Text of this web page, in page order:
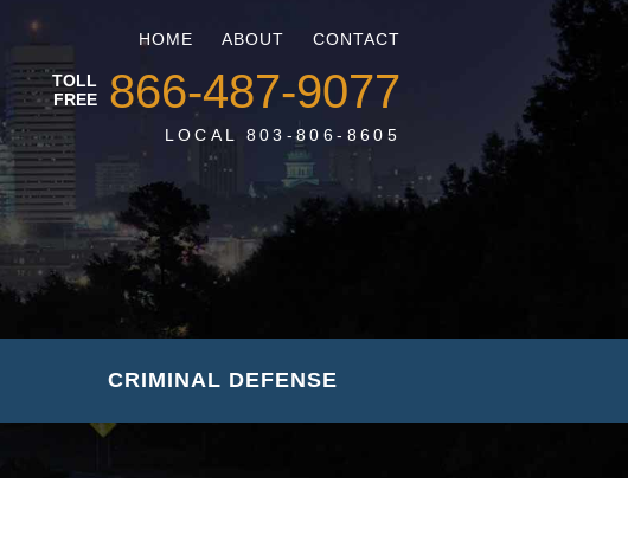
HOME ABOUT CONTACT
TOLL
FREE
866-487-9077
LOCAL 803-806-8605
CRIMINAL DEFENSE